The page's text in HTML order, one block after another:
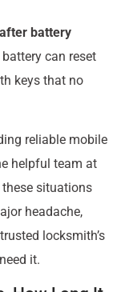
after battery
can reset
keys that no
reliable mobile
helpful team at
situations
headache,
locksmith’s
it.